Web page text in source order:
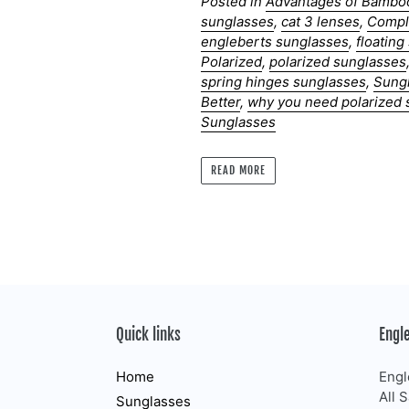
sunglasses,cat 3 lenses,
engleberts sunglasses, floating
Polarized,polarized sunglasses
spring hinges sunglasses,
Better, why you need polarized
Sunglasses
READ MORE
Quick links
Home
Sunglasses
All